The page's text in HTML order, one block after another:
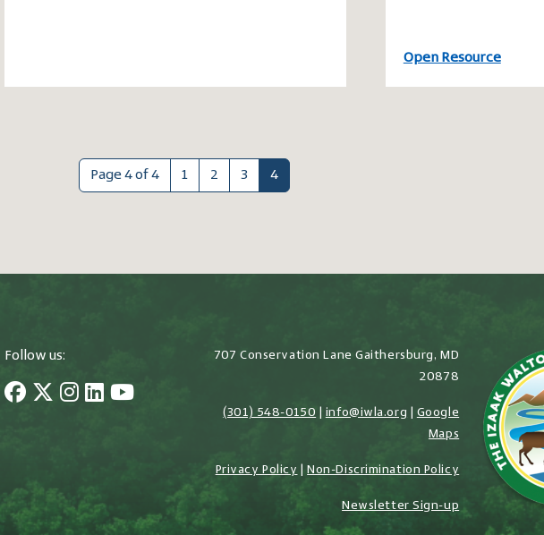
Open Resource
Page 4 of 4 1 2 3 4
Follow us:
707 Conservation Lane Gaithersburg, MD
20878
(301) 548-0150 info@iwla.org
Google
Maps
Privacy Policy |Non-Discrimination Policy
Newsletter Sign-up